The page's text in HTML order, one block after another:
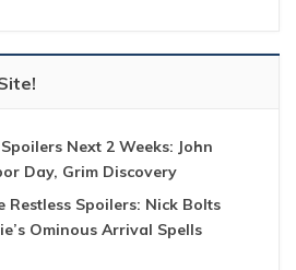
Next 2 Weeks: John
Day, Grim Discovery
Restless Spoilers: Nick Bolts
Ominous Arrival Spells